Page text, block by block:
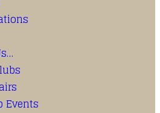
Events